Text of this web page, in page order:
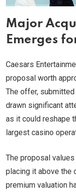
Major
Emerges
Caesars
proposal worth
The offer, submitted
drawn significant
as it could reshape
largest casino
The proposal
placing it above the
premium valuation